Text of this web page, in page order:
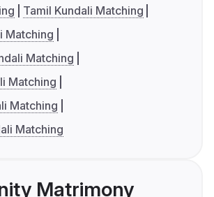
Tamil Kundali Matching
Matching
Matching
Matching
Matching
Matching
Matrimony